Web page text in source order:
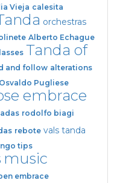
Vieja calesita
orchestras
Alberto Echague
Tanda of
and follow alterations
Osvaldo Pugliese
embrace
rodolfo biagi
rebote vals tanda
tips
music
embrace